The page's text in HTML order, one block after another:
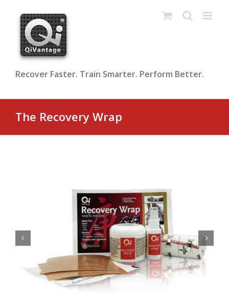
content
Recover Faster. Train Smarter. Perform Better.
The Recovery Wrap
 